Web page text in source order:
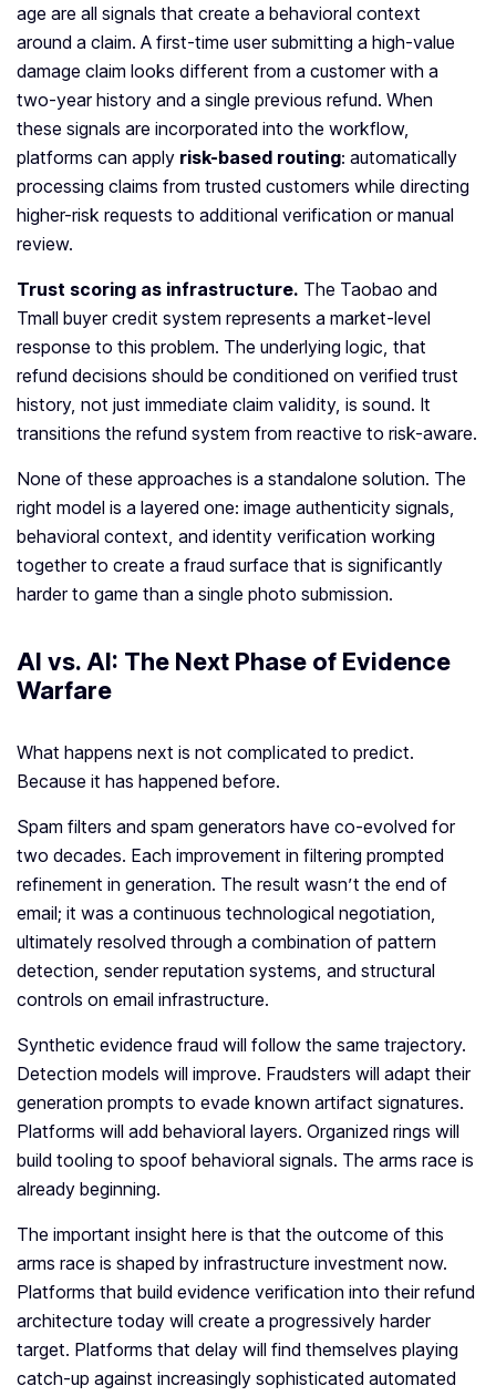
age are all signals that create a behavioral context
around a claim. A first-time user submitting a high-value
damage claim looks different from a customer with a
two-year history and a single previous refund. When
these signals are incorporated into the workflow,
platforms can apply risk-based routing: automatically
processing claims from trusted customers while directing
higher-risk requests to additional verification or manual
review.
Trust scoring as infrastructure. The Taobao and
Tmall buyer credit system represents a market-level
response to this problem. The underlying logic, that
refund decisions should be conditioned on verified trust
history, not just immediate claim validity, is sound. It
transitions the refund system from reactive to risk-aware.
None of these approaches is a standalone solution. The
right model is a layered one: image authenticity signals,
behavioral context, and identity verification working
together to create a fraud surface that is significantly
harder to game than a single photo submission.
AI vs. AI: The Next Phase of Evidence
Warfare
What happens next is not complicated to predict.
Because it has happened before.
Spam filters and spam generators have co-evolved for
two decades. Each improvement in filtering prompted
refinement in generation. The result wasn’t the end of
email; it was a continuous technological negotiation,
ultimately resolved through a combination of pattern
detection, sender reputation systems, and structural
controls on email infrastructure.
Synthetic evidence fraud will follow the same trajectory.
Detection models will improve. Fraudsters will adapt their
generation prompts to evade known artifact signatures.
Platforms will add behavioral layers. Organized rings will
build tooling to spoof behavioral signals. The arms race is
already beginning.
The important insight here is that the outcome of this
arms race is shaped by infrastructure investment now.
Platforms that build evidence verification into their refund
architecture today will create a progressively harder
target. Platforms that delay will find themselves playing
catch-up against increasingly sophisticated automated